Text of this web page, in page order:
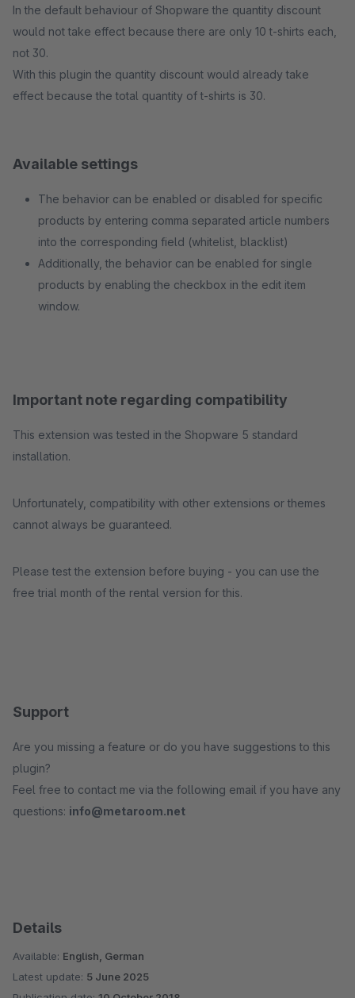
In the default behaviour of Shopware the quantity discount
would not take effect because there are only 10 t-shirts each,
not 30.
With this plugin the quantity discount would already take
effect because the total quantity of t-shirts is 30.
Available settings
The behavior can be enabled or disabled for specific
products by entering comma separated article numbers
into the corresponding field (whitelist, blacklist)
Additionally, the behavior can be enabled for single
products by enabling the checkbox in the edit item
window.
Important note regarding compatibility
This extension was tested in the Shopware 5 standard
installation.
Unfortunately, compatibility with other extensions or themes
cannot always be guaranteed.
Please test the extension before buying - you can use the
free trial month of the rental version for this.
Support
Are you missing a feature or do you have suggestions to this
plugin?
Feel free to contact me via the following email if you have any
questions: info@metaroom.net
Details
Available: English, German
Latest update: 5 June 2025